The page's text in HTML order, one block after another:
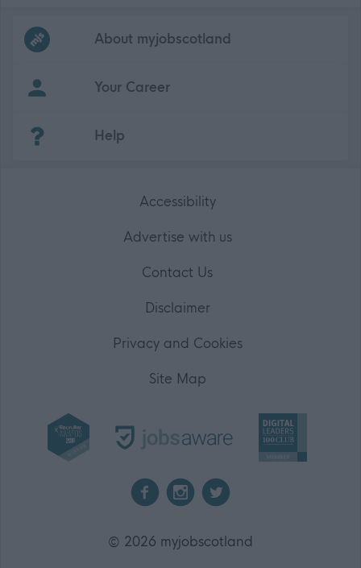
Frequentedlinks
About myjobscotland
Your Career
Help
Accessibility
Advertise with us
Contact Us
Disclaimer
Privacy and Cookies
Site Map
© 2026 myjobscotland